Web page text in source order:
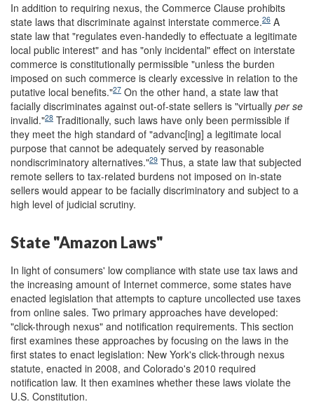
In addition to requiring nexus, the Commerce Clause prohibits
state laws that discriminate against interstate commerce.26 A
state law that "regulates even-handedly to effectuate a legitimate
local public interest" and has "only incidental" effect on interstate
commerce is constitutionally permissible "unless the burden
imposed on such commerce is clearly excessive in relation to the
putative local benefits."27 On the other hand, a state law that
facially discriminates against out-of-state sellers is "virtually per se
invalid."28 Traditionally, such laws have only been permissible if
they meet the high standard of "advanc[ing] a legitimate local
purpose that cannot be adequately served by reasonable
nondiscriminatory alternatives."29 Thus, a state law that subjected
remote sellers to tax-related burdens not imposed on in-state
sellers would appear to be facially discriminatory and subject to a
high level of judicial scrutiny.
State "Amazon Laws"
In light of consumers' low compliance with state use tax laws and
the increasing amount of Internet commerce, some states have
enacted legislation that attempts to capture uncollected use taxes
from online sales. Two primary approaches have developed:
"click-through nexus" and notification requirements. This section
first examines these approaches by focusing on the laws in the
first states to enact legislation: New York's click-through nexus
statute, enacted in 2008, and Colorado's 2010 required
notification law. It then examines whether these laws violate the
U.S. Constitution.